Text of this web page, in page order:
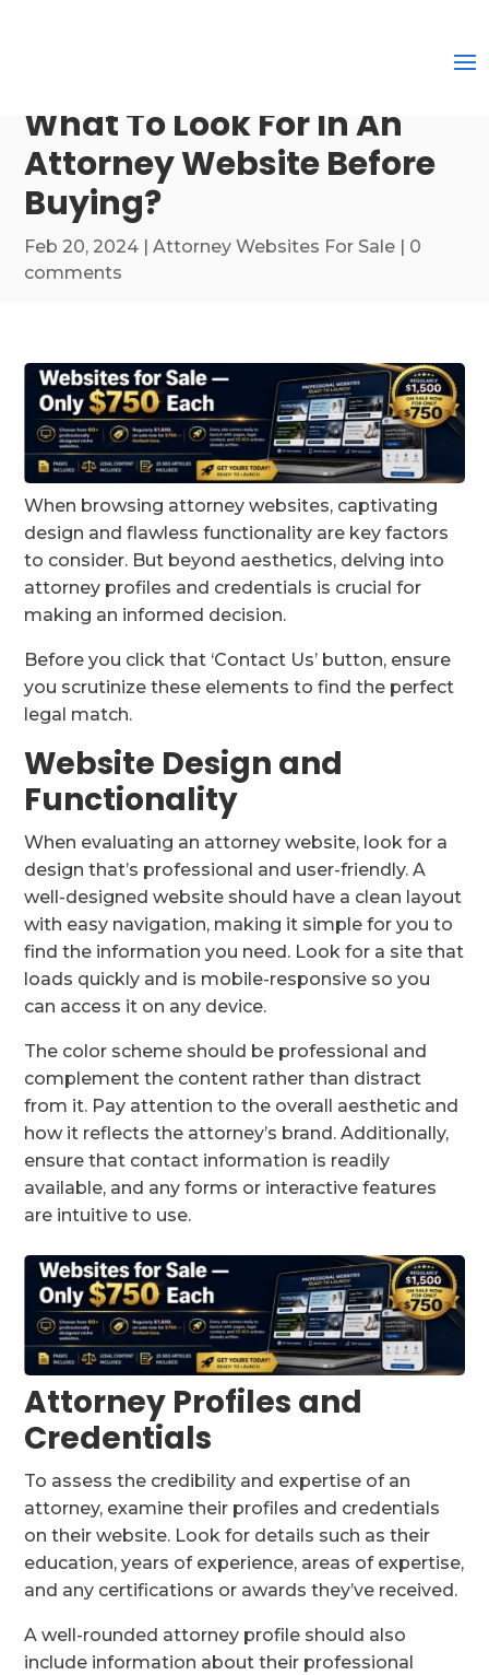
What To Look For In An
Attorney Website Before
Buying?
Feb 20, 2024 |Attorney Websites For Sale | 0
comments
When browsing attorney websites, captivating
design and flawless functionality are key factors
to consider. But beyond aesthetics, delving into
attorney profiles and credentials is crucial for
making an informed decision.
Before you click that ‘Contact Us’ button, ensure
you scrutinize these elements to find the perfect
legal match.
Website Design and
Functionality
When evaluating an attorney website, look for a
design that’s professional and user-friendly. A
well-designed website should have a clean layout
with easy navigation, making it simple for you to
find the information you need. Look for a site that
loads quickly and is mobile-responsive so you
can access it on any device.
The color scheme should be professional and
complement the content rather than distract
from it. Pay attention to the overall aesthetic and
how it reflects the attorney’s brand. Additionally,
ensure that contact information is readily
available, and any forms or interactive features
are intuitive to use.
Attorney Profiles and
Credentials
To assess the credibility and expertise of an
attorney, examine their profiles and credentials
on their website. Look for details such as their
education, years of experience, areas of expertise,
and any certifications or awards they’ve received.
A well-rounded attorney profile should also
include information about their professional